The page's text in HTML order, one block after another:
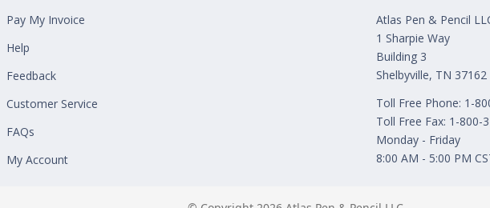
Pay My Invoice
Help
Feedback
Customer Service
FAQs
My Account
Atlas Pen & Pencil
1 Sharpie Way
Building 3
Shelbyville, TN 37162
Toll Free Phone: 1-
Toll Free Fax: 1-800-
Monday - Friday
8:00 AM - 5:00 PM